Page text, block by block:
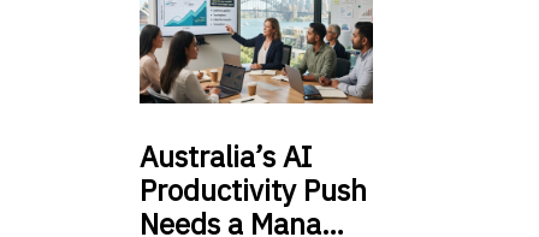
Australia’sAI
Productivity Push
Needs a Mana…